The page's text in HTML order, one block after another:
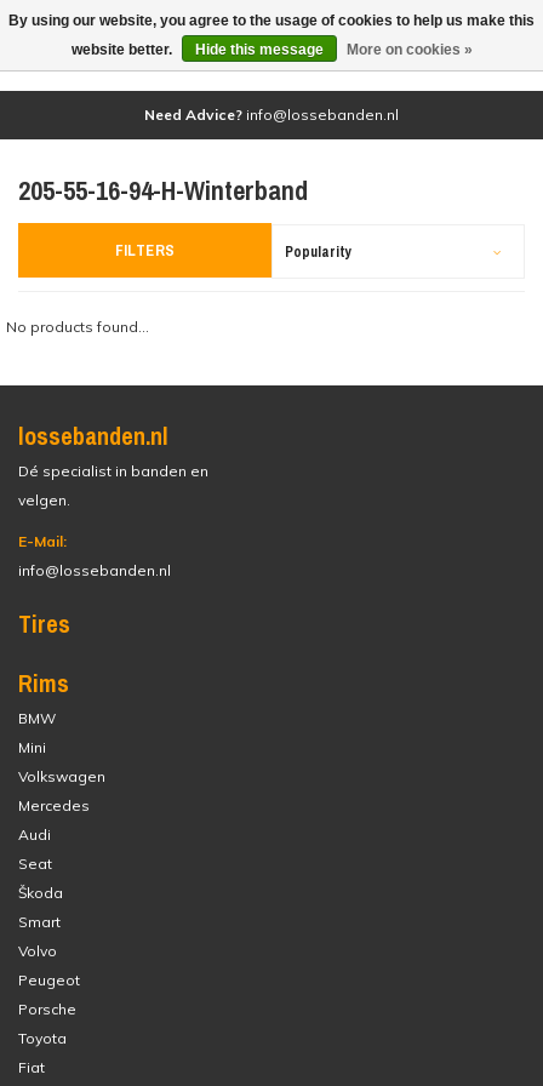
(0)
Need Advice? info@lossebanden.nl
205-55-16-94-H-Winterband
FILTERS Popularity
No products found...
lossebanden.nl
Dé specialist in banden en
velgen.
E-Mail:
info@lossebanden.nl
Tires
Rims
BMW
Mini
Volkswagen
Mercedes
Audi
Seat
Škoda
Smart
Volvo
Peugeot
Porsche
Toyota
Fiat
By using our website, you agree to the usage of cookies to help us make this
website better.
Hide this message More on cookies »